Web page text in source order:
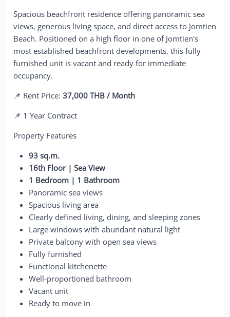
Spacious beachfront residence offering panoramic sea
views, generous living space, and direct access to Jomtien
Beach. Positioned on a high floor in one of Jomtien's
most established beachfront developments, this fully
furnished unit is vacant and ready for immediate
occupancy.
📌 Rent Price:37,000 THB / Month
📌 1 Year Contract
Property Features
93 sq.m.
16th Floor | Sea View
1 Bedroom | 1 Bathroom
Panoramic sea views
Spacious living area
Clearly defined living, dining, and sleeping zones
Large windows with abundant natural light
Private balcony with open sea views
Fully furnished
Functional kitchenette
Well-proportioned bathroom
Vacant unit
Ready to move in